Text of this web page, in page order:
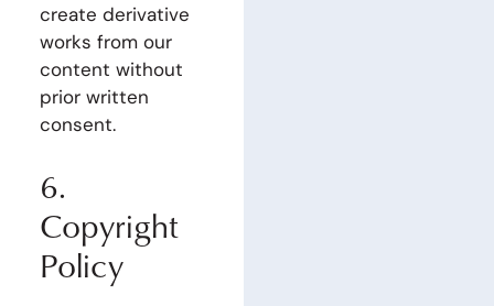
create derivative
works from our
content without
prior written
consent.
6.
Copyright
Policy